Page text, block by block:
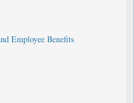
Employee Benefits